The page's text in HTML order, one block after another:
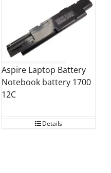
Aspire Laptop Battery
Notebook battery 1700
12C
Details